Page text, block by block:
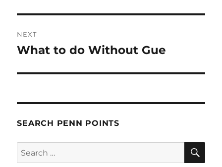
NEXT
Next
What to do Without Gue
SEARCH PENN POINTS
Search
for: